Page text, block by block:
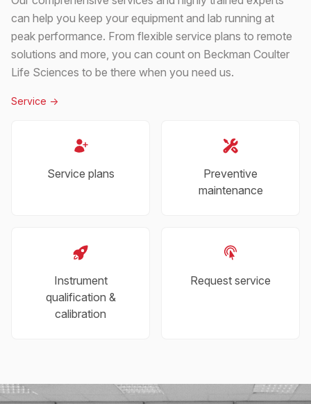
can help you keep your equipment and lab running at
peak performance. From flexible service plans to remote
solutions and more, you can count on Beckman Coulter
Life Sciences to be there when you need us.
Service ->
Service plans
Preventive
maintenance
Instrument
qualification &
calibration
Request service